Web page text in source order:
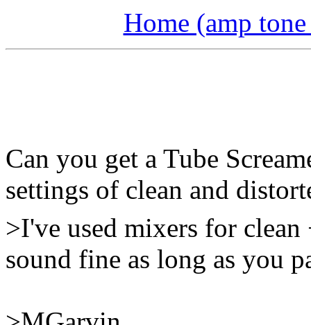
Home (amp
Can you get a Tube
settings of clean and
>I've used mixers for
sound fine as long as you